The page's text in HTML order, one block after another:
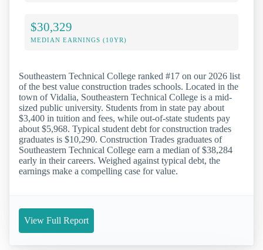
$30,329
MEDIAN EARNINGS (10YR)
Southeastern Technical College ranked #17 on our 2026 list
of the best value construction trades schools. Located in the
town of Vidalia, Southeastern Technical College is a mid-
sized public university. Students from in state pay about
$3,400 in tuition and fees, while out-of-state students pay
about $5,968. Typical student debt for construction trades
graduates is $10,290. Construction Trades graduates of
Southeastern Technical College earn a median of $38,284
early in their careers. Weighed against typical debt, the
earnings make a compelling case for value.
View Full Report